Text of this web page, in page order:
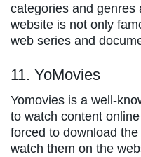
categories and genres
website is not only
web series and
11. YoMovies
Yomovies is a well-
to watch content
forced to download
watch them on the